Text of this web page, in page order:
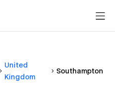
United
Kingdom
Southampton